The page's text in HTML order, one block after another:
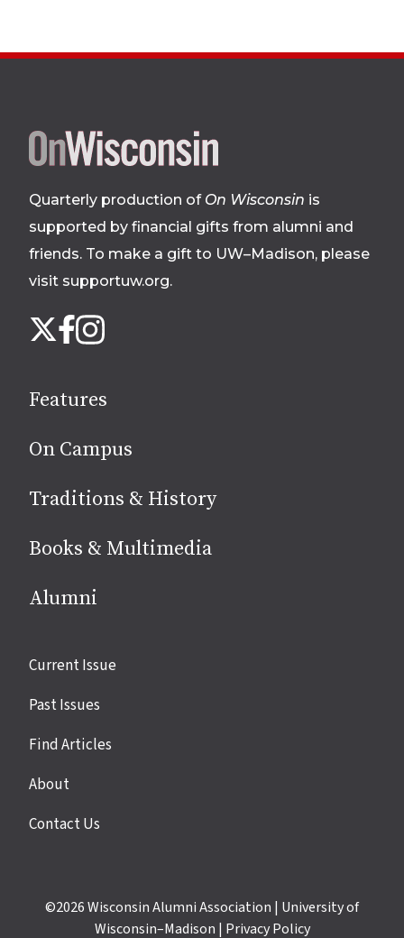
Site
footer
Quarterly production of On Wisconsin is
supported by financial gifts from alumni and
friends. To make a gift to UW–Madison, please
visit supportuw.org.
us
media
X Facebook
Instagram
Features
On Campus
Traditions & History
Books & Multimedia
Alumni
Site
Current Issue
Past Issues
Find Articles
About
Contact Us
©2026Wisconsin Alumni Association | University of
Wisconsin–Madison | Privacy Policy